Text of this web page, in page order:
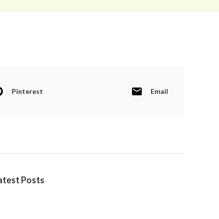
Pinterest Email
Posts